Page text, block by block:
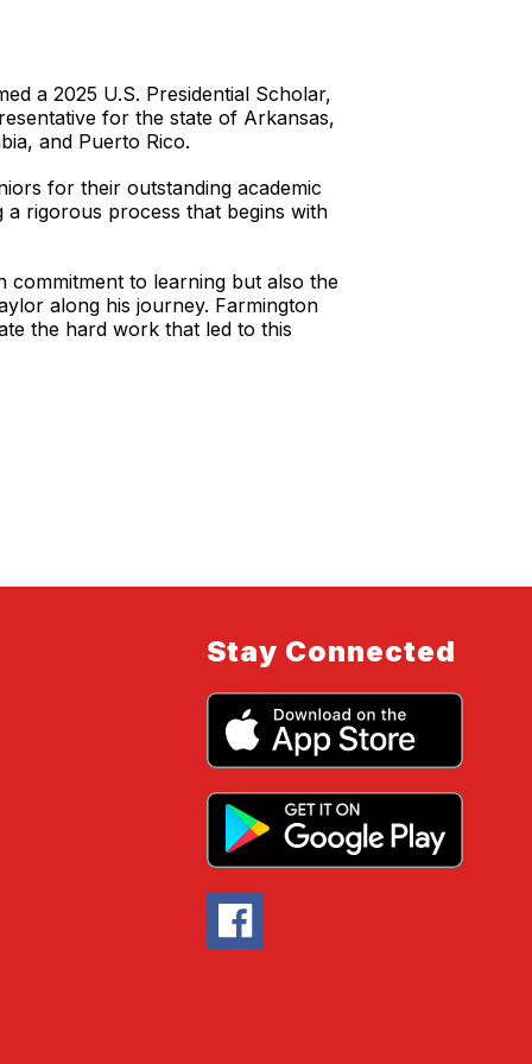
a 2025 U.S. Presidential Scholar,
for the state of Arkansas,
and Puerto Rico.
for their outstanding academic
rigorous process that begins with
commitment to learning but also the
along his journey. Farmington
the hard work that led to this
Stay Connected